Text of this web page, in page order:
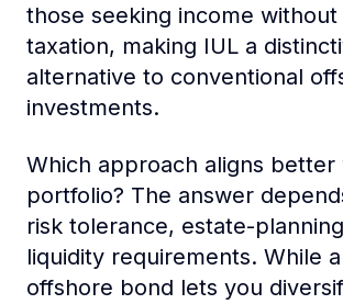
those seeking income without
taxation, making IUL a
alternative to conventional
investments.
Which approach aligns better
portfolio? The answer
risk tolerance, estate-
liquidity requirements. While
offshore bond lets you